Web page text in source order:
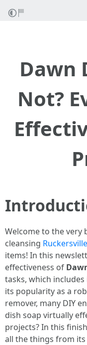
Dawn
Not?
Welcome to the very
cleansing
items! In this
effectiveness of
tasks, which
its popularity as a
remover, many DIY
dish soap virtually
projects? In this
all the things from